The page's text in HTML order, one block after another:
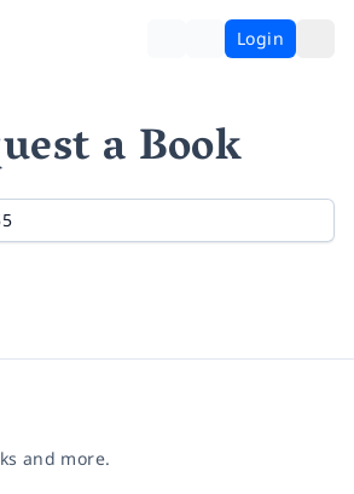
Login
a Book
and more.